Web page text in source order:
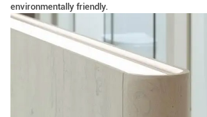
environmentally friendly.